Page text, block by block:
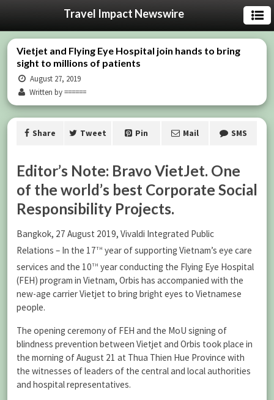
Travel Impact Newswire
Vietjet and Flying Eye Hospital join hands to bring
sight to millions of patients
August 27, 2019
Written by ======
Share Tweet Pin Mail SMS
Editor’s Note: Bravo VietJet. One
of the world’s best Corporate Social
Responsibility Projects.
Bangkok, 27 August 2019, Vivaldi Integrated Public
Relations – In the 17th year of supporting Vietnam’s eye care
services and the 10th year conducting the Flying Eye Hospital
(FEH) program in Vietnam, Orbis has accompanied with the
new-age carrier Vietjet to bring bright eyes to Vietnamese
people.
The opening ceremony of FEH and the MoU signing of
blindness prevention between Vietjet and Orbis took place in
the morning of August 21 at Thua Thien Hue Province with
the witnesses of leaders of the central and local authorities
and hospital representatives.